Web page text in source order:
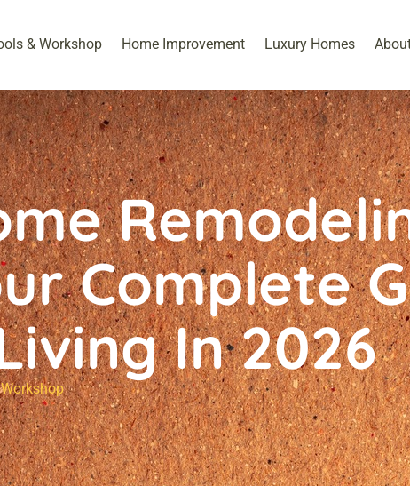
& Workshop​ Home Improvement Luxury Homes
Complete
In 2026